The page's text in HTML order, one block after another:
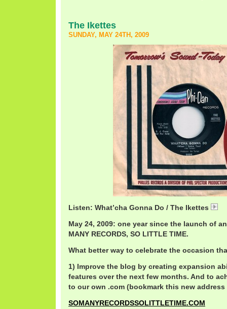
The Ikettes
SUNDAY, MAY 24TH, 2009
Listen: What’cha Gonna Do / The Ikettes
May 24, 2009: one year since the launch of
MANY RECORDS, SO LITTLE TIME.
What better way to celebrate the occasion
1) Improve the blog by creating expansion
features over the next few months. And to
to our own .com (bookmark this new address
SOMANYRECORDSSOLITTLETIME.COM